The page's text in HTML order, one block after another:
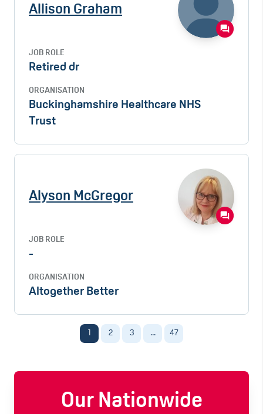
Allison Graham
JOB ROLE
Retired dr
ORGANISATION
Buckinghamshire Healthcare NHS
Trust
Alyson McGregor
JOB ROLE
-
ORGANISATION
Altogether Better
1 2 3 ... 47
Our Nationwide